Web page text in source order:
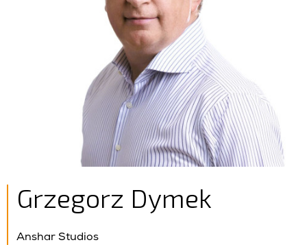
Grzegorz Dymek
Anshar Studios